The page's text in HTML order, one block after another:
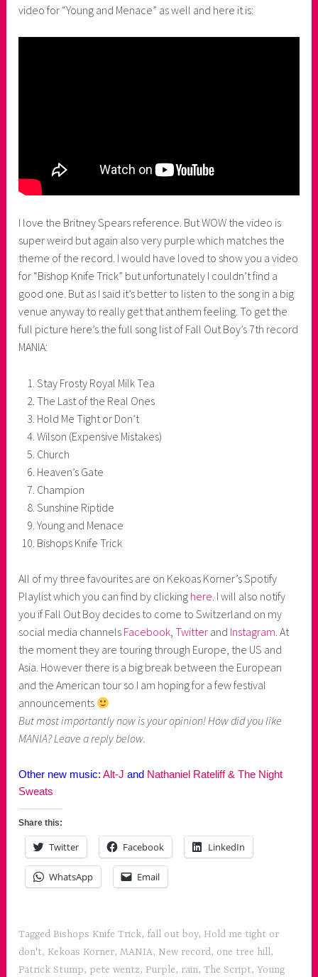
video for “Young and Menace” as well and here it is:
I love the Britney Spears reference. But WOW the video is
super weird but again also very purple which matches the
theme of the record. I would have loved to show you a video
for “Bishop Knife Trick” but unfortunately I couldn’t find a
good one. But as I said it’s better to listen to the song in a big
venue anyway to really get that anthem feeling. To get the
full picture here’s the full song list of Fall Out Boy’s 7th record
MANIA:
Stay Frosty Royal Milk Tea
The Last of the Real Ones
Hold Me Tight or Don’t
Wilson (Expensive Mistakes)
Church
Heaven’s Gate
Champion
Sunshine Riptide
Young and Menace
Bishops Knife Trick
All of my three favourites are on Kekoas Korner’s Spotify
Playlist which you can find by clicking here. I will also notify
you if Fall Out Boy decides to come to Switzerland on my
social media channels Facebook,Twitter and Instagram. At
the moment they are touring through Europe, the US and
Asia. However there is a big break between the European
and the American tour so I am hoping for a few festival
announcements
But most importantly now is your opinion! How did you like
MANIA? Leave a reply below.
Other new music:Alt-J and Nathaniel Rateliff & The Night
Sweats
Share this:
Twitter Facebook LinkedIn
WhatsApp Email
Tagged Bishops Knife Trick, fall out boy, Hold me tight or
don't, Kekoas Korner,MANIA, New record, one tree hill,
Patrick Stump, pete wentz, Purple, rain,The Script,Young